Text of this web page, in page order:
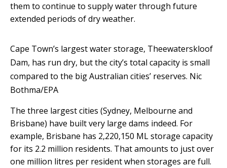
them to continue to supply water through future
extended periods of dry weather.
Cape Town’s largest water storage, Theewaterskloof
Dam, has run dry, but the city’s total capacity is small
compared to the big Australian cities’ reserves. Nic
Bothma/EPA
The three largest cities (Sydney, Melbourne and
Brisbane) have built very large dams indeed. For
example, Brisbane has 2,220,150 ML storage capacity
for its 2.2 million residents. That amounts to just over
one million litres per resident when storages are full.